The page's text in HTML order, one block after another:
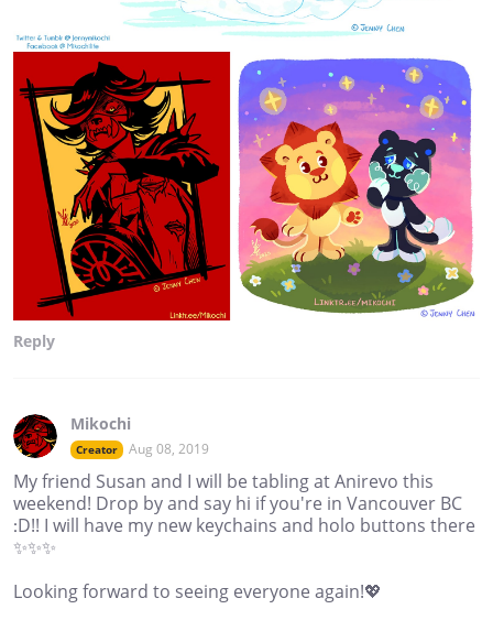
Reply
Mikochi
Creator Aug 08, 2019
My friend Susan and I will be tabling at Anirevo this
weekend! Drop by and say hi if you're in Vancouver BC
:D!! I will have my new keychains and holo buttons there
✨✨✨
Looking forward to seeing everyone again!💖